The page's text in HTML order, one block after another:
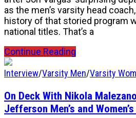
as the men’s varsity head
history of that storied program
national titles. That’s a
Continue Reading
Interview/Varsity Men/Varsity
On Deck With Nikola
Jefferson Men’s and